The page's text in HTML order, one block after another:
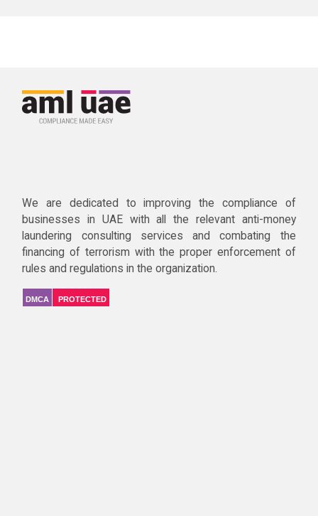
We are dedicated to improving the compliance of
businesses in UAE with all the relevant anti-money
laundering consulting services and combating the
financing of terrorism with the proper enforcement of
rules and regulations in the organization.
DMCA PROTECTED